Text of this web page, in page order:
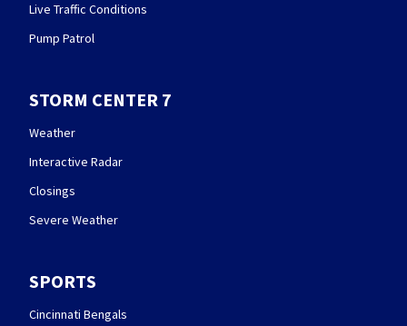
Live Traffic Conditions
Pump Patrol
STORM CENTER 7
Weather
Interactive Radar
Closings
Severe Weather
SPORTS
Cincinnati Bengals